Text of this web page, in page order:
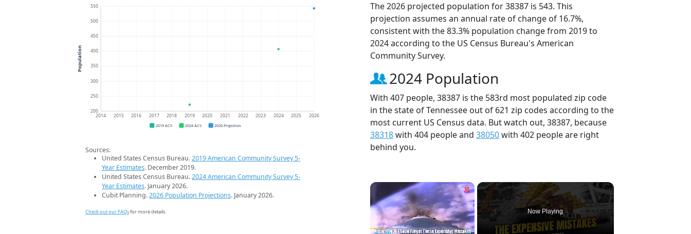
200
250
300
350
400
450
500
550
2014 2015 2016 2017 2018 2019 2020 2021 2022 2023 2024 2025 2026
Population
2019 ACS 2024 ACS 2026 Projection
Sources:
United States Census Bureau.2019 American Community Survey 5-
Year Estimates. December 2019.
United States Census Bureau.2024 American Community Survey 5-
Year Estimates. January 2026.
Cubit Planning.2026 Population Projections. January 2026.
Check out our FAQsfor more details.
The 2026 projected population for 38387 is 543. This
projection assumes an annual rate of change of 16.7%,
consistent with the 83.3% population change from 2019 to
2024 according to the US Census Bureau's American
Community Survey.
2024 Population
With 407 people, 38387 is the 583rd most populated zip code
in the state of Tennessee out of 621 zip codes according to the
most current US Census data. But watch out, 38387, because
38318with 404 people and 38050with 402 people are right
behind you.
×
Now Playing